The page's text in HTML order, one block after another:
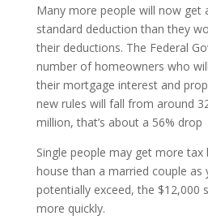
Many more people will now get
standard deduction than they
their deductions. The Federal
number of homeowners who
their mortgage interest and
new rules will fall from around
million, that’s about a 56% drop
Single people may get more
house than a married couple as
potentially exceed, the $12,000
more quickly.